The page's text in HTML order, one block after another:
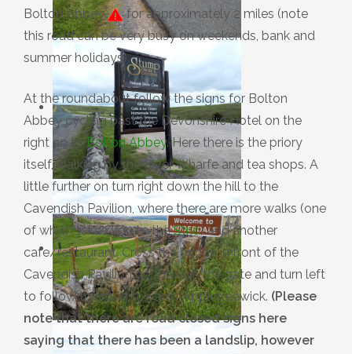
Bolton Abbey
for approximately 2 miles (note
this road can be very busy on weekends, bank and
summer holidays).
At the roundabout follow the signs for Bolton
Abbey cycling past the Devonshire Hotel on the
right on toBolton Abbey. Here there is the priory
itself, walking by the River Wharfe and tea shops. A
little further on turn right down the hill to the
Cavendish Pavilion, where there are more walks (one
of which takes you to theStrid) and another
cafe/restaurant. Cross the bridge in front of the
Cavendish Pavilion go through the gate and turn left
to follow the road towards Appletreewick. (Please
note that there are road closed signs here
saying that there has been a landslip, however